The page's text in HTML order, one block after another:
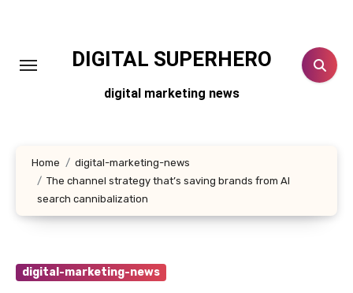
DIGITAL SUPERHERO
digital marketing news
Home
digital-marketing-news
The channel strategy that’s saving brands from AI
search cannibalization
digital-marketing-news